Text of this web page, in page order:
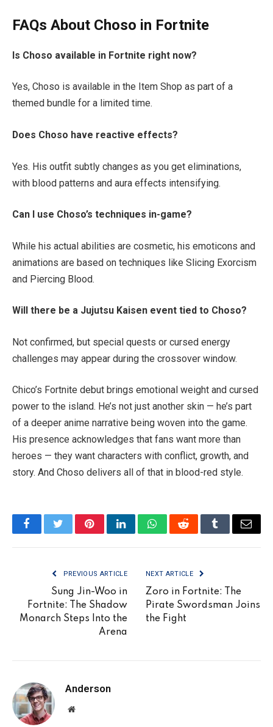
FAQs About Choso in Fortnite
Is Choso available in Fortnite right now?
Yes, Choso is available in the Item Shop as part of a
themed bundle for a limited time.
Does Choso have reactive effects?
Yes. His outfit subtly changes as you get eliminations,
with blood patterns and aura effects intensifying.
Can I use Choso’s techniques in-game?
While his actual abilities are cosmetic, his emoticons and
animations are based on techniques like Slicing Exorcism
and Piercing Blood.
Will there be a Jujutsu Kaisen event tied to Choso?
Not confirmed, but special quests or cursed energy
challenges may appear during the crossover window.
Chico’s Fortnite debut brings emotional weight and cursed
power to the island. He’s not just another skin — he’s part
of a deeper anime narrative being woven into the game.
His presence acknowledges that fans want more than
heroes — they want characters with conflict, growth, and
story. And Choso delivers all of that in blood-red style.
FacebookTwitterPinterestLinkedInWhatsAppRedditTumblrEmail
PREVIOUS ARTICLE
Sung Jin-Woo in
Fortnite: The Shadow
Monarch Steps Into the
Arena
NEXT ARTICLE
Zoro in Fortnite: The
Pirate Swordsman Joins
the Fight
Anderson
Website